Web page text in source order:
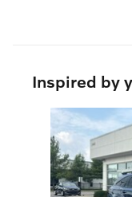
Inspired by
Slide 1 of 6